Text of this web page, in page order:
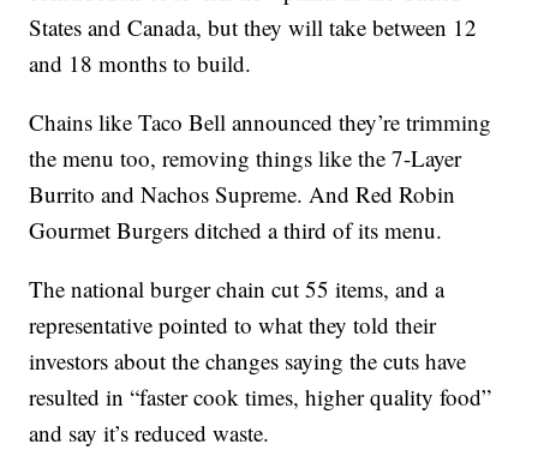
States and Canada, but they will take between 12
and 18 months to build.
Chains like Taco Bell announced they’re trimming
the menu too, removing things like the 7-Layer
Burrito and Nachos Supreme. And Red Robin
Gourmet Burgers ditched a third of its menu.
The national burger chain cut 55 items, and a
representative pointed to what they told their
investors about the changes saying the cuts have
resulted in “faster cook times, higher quality food”
and say it’s reduced waste.